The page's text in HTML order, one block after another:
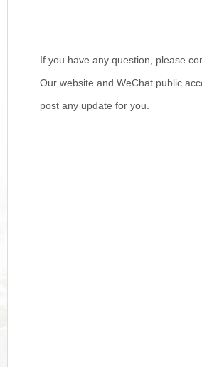
If you have any question, please
Our website and WeChat public
post any update for you.